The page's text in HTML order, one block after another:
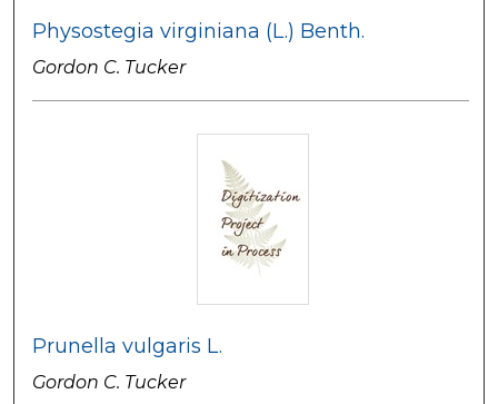
Physostegia virginiana (L.) Benth.
Gordon C. Tucker
Prunella vulgaris L.
Gordon C. Tucker